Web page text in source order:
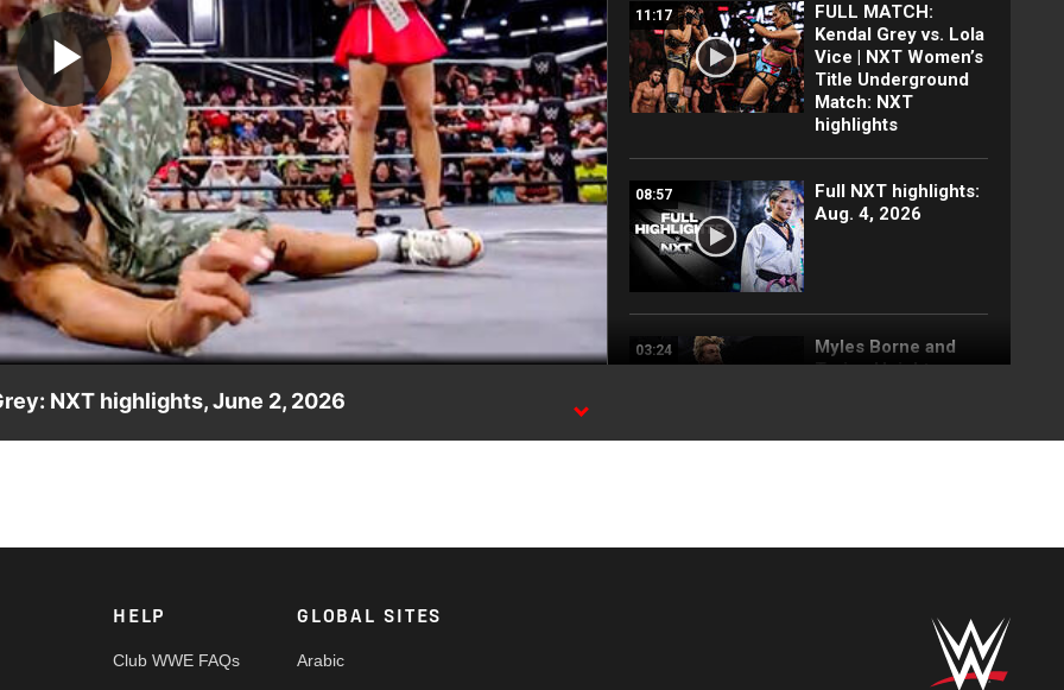
Play
Video
11:17
FULL MATCH:
Kendal Grey vs. Lola
Vice | NXT Women’s
Title Underground
Match: NXT
highlights
08:57
Full NXT highlights:
Aug. 4, 2026
03:24
Myles Borne and
Tavion Heights
highlights, Aug. 4,
Zaria | Women’s
Grayson Waller puts
NXT highlights, June 2, 2026
HELP
Club WWE FAQs
GLOBAL SITES
Arabic